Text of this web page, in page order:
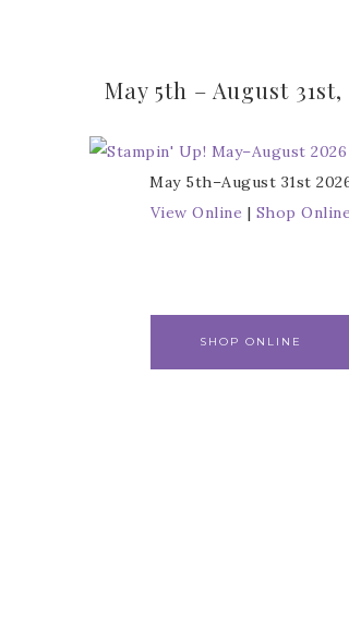
May 5th – August 31st,
May 5th–August 31st
View Online | Shop Online
SHOP ONLINE